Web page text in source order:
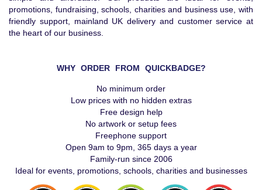
promotions, fundraising, schools, charities and business use, with
friendly support, mainland UK delivery and customer service at
the heart of our business.
WHY ORDER FROM QUICKBADGE?
No minimum order
Low prices with no hidden extras
Free design help
No artwork or setup fees
Freephone support
Open 9am to 9pm, 365 days a year
Family-run since 2006
Ideal for events, promotions, schools, charities and businesses